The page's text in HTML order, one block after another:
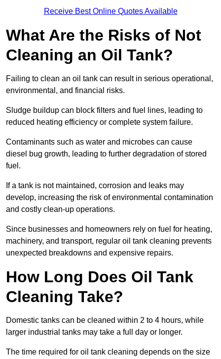
Receive Best Online Quotes Available
What Are the Risks of Not
Cleaning an Oil Tank?
Failing to clean an oil tank can result in serious operational,
environmental, and financial risks.
Sludge buildup can block filters and fuel lines, leading to
reduced heating efficiency or complete system failure.
Contaminants such as water and microbes can cause
diesel bug growth, leading to further degradation of stored
fuel.
If a tank is not maintained, corrosion and leaks may
develop, increasing the risk of environmental contamination
and costly clean-up operations.
Since businesses and homeowners rely on fuel for heating,
machinery, and transport, regular oil tank cleaning prevents
unexpected breakdowns and expensive repairs.
How Long Does Oil Tank
Cleaning Take?
Domestic tanks can be cleaned within 2 to 4 hours, while
larger industrial tanks may take a full day or longer.
The time required for oil tank cleaning depends on the size